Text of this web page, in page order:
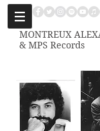
MONTREUX
& MPS Records